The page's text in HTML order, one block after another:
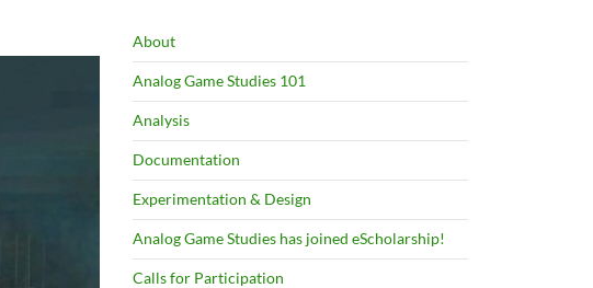
About
Analog Game Studies 101
Analysis
Documentation
Experimentation & Design
Analog Game Studies has joined eScholarship!
Calls for Participation